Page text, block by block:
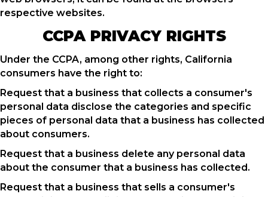
respective websites.
CCPA PRIVACY RIGHTS
Under the CCPA, among other rights, California
consumers have the right to:
Request that a business that collects a consumer's
personal data disclose the categories and specific
pieces of personal data that a business has collected
about consumers.
Request that a business delete any personal data
about the consumer that a business has collected.
Request that a business that sells a consumer's